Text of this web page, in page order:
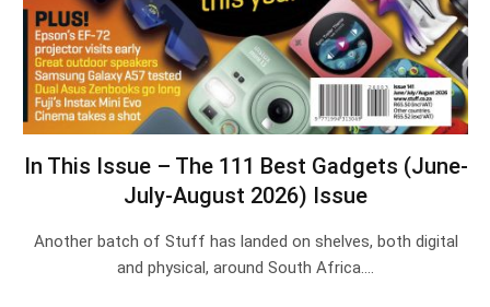
In This Issue – The 111 Best Gadgets (June-
July-August 2026) Issue
Another batch of Stuff has landed on shelves, both digital
and physical, around South Africa.…